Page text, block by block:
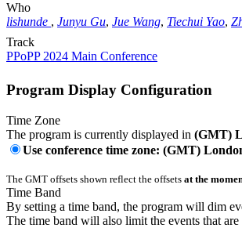
Who
lishunde , Junyu Gu, Jue Wang, Tiechui Yao,
Track
PPoPP 2024 Main Conference
Program Display Configuration
Time Zone
The program is currently displayed in (GMT)
Use conference time zone: (GMT)
The GMT offsets shown reflect the offsets at the
Time Band
By setting a time band, the program will dim
The time band will also limit the events that